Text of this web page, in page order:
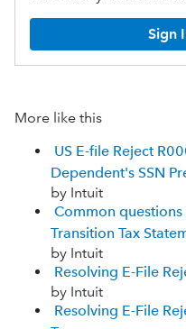
Sign
More like this
US E-file Reject
Dependent's SSN
by Intuit
Common
Transition Tax
by Intuit
Resolving E-File
by Intuit
Resolving E-File